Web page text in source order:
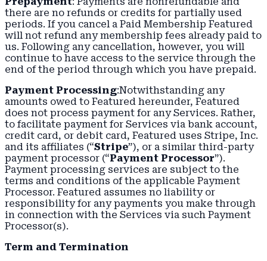
there are no refunds or credits for partially used
periods. If you cancel a Paid Membership Featured
will not refund any membership fees already paid to
us. Following any cancellation, however, you will
continue to have access to the service through the
end of the period through which you have prepaid.
Payment Processing:Notwithstanding any
amounts owed to Featured hereunder, Featured
does not process payment for any Services. Rather,
to facilitate payment for Services via bank account,
credit card, or debit card, Featured uses Stripe, Inc.
and its affiliates (“Stripe”), or a similar third-party
payment processor (“Payment Processor”).
Payment processing services are subject to the
terms and conditions of the applicable Payment
Processor. Featured assumes no liability or
responsibility for any payments you make through
in connection with the Services via such Payment
Processor(s).
Term and Termination